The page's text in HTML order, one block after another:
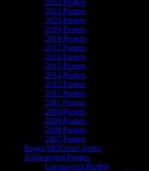
2022 Posters
2021 Posters
2020 Posters
2019 Posters
2018 Posters
2017 Posters
2016 Posters
2015 Posters
2014 Posters
2013 Posters
2012 Posters
2011 Posters
2010 Posters
2009 Posters
2008 Posters
2007 Posters
Roger McNamee Series
Silkscreened Posters
Coronavirus Posters